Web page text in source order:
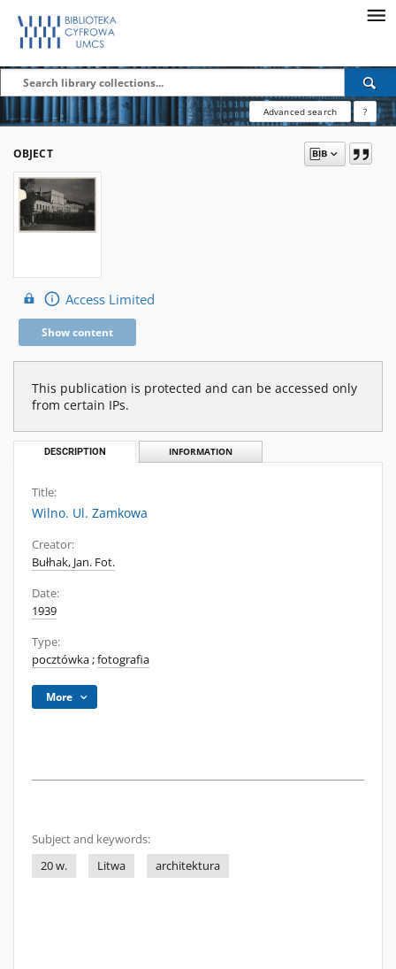
Advanced search ?
OBJECT
Access Limited
Show content
This publication is protected and can be accessed only
from certain IPs.
DESCRIPTION INFORMATION
Title:
Wilno. Ul. Zamkowa
Creator:
Bułhak, Jan. Fot.
Date:
1939
Type:
pocztówka;fotografia
More
Subject and keywords:
20 w.
Litwa architektura